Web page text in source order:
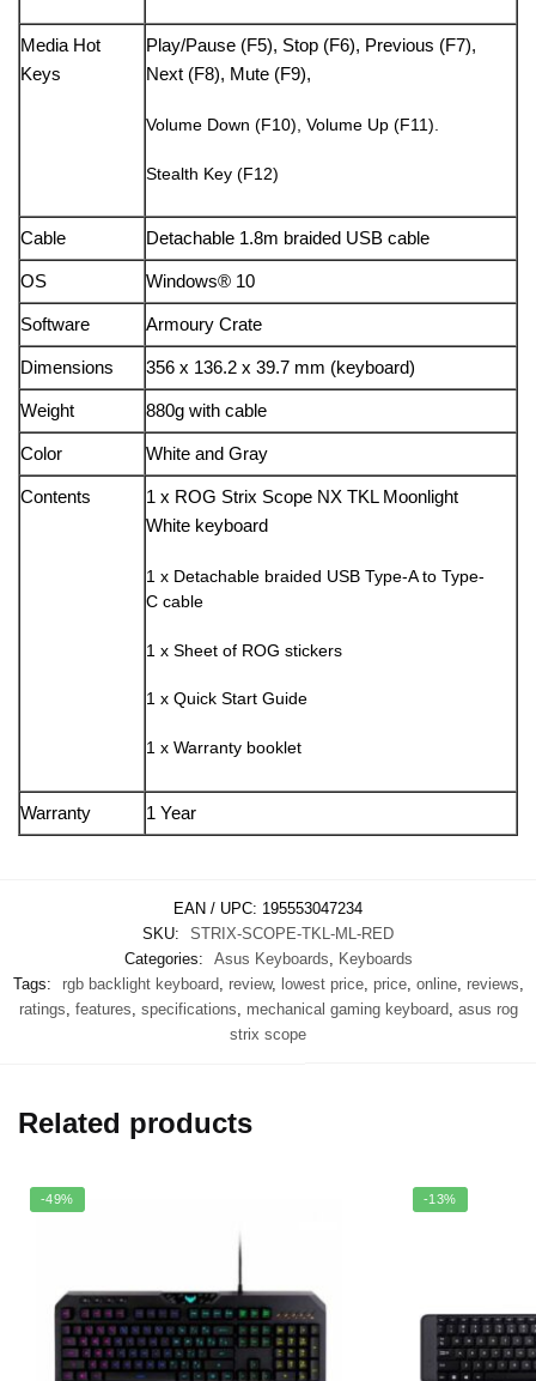
Media Hot
Keys
Play/Pause (F5), Stop (F6), Previous (F7),
Next (F8), Mute (F9),
Volume Down (F10), Volume Up (F11).
Stealth Key (F12)
Cable Detachable 1.8m braided USB cable
OS Windows® 10
Software Armoury Crate
Dimensions 356 x 136.2 x 39.7 mm (keyboard)
Weight 880g with cable
Color White and Gray
Contents
1 x ROG Strix Scope NX TKL Moonlight
White keyboard
1 x Detachable braided USB Type-A to Type-
C cable
1 x Sheet of ROG stickers
1 x Quick Start Guide
1 x Warranty booklet
Warranty 1 Year
EAN / UPC: 195553047234
SKU:
STRIX-SCOPE-TKL-ML-RED
Categories:
Asus Keyboards, Keyboards
Tags:
rgb backlight keyboard, review, lowest price, price, online, reviews,
ratings, features, specifications, mechanical gaming keyboard, asus rog
strix scope
Related products
-49% -13%